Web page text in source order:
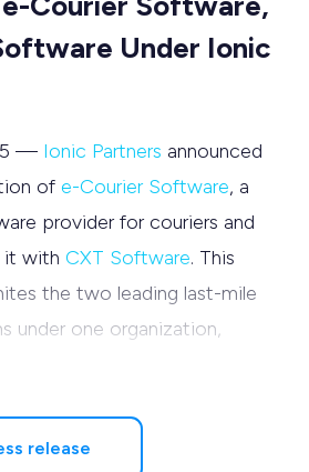
Under Ionic
— Ionic Partners announced
of e-Courier Software, a
provider for couriers and
it with CXT Software. This
the two leading last-mile
under one organization,
for accelerated growth
release